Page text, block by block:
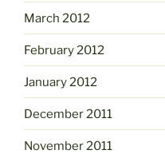
March 2012
February 2012
January 2012
December 2011
November 2011